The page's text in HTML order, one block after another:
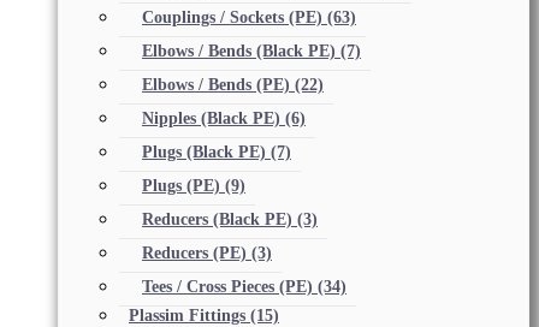
Couplings / Sockets (PE) (63)
Elbows / Bends (Black PE) (7)
Elbows / Bends (PE) (22)
Nipples (Black PE) (6)
Plugs (Black PE) (7)
Plugs (PE) (9)
Reducers (Black PE) (3)
Reducers (PE) (3)
Tees / Cross Pieces (PE) (34)
Plassim Fittings (15)